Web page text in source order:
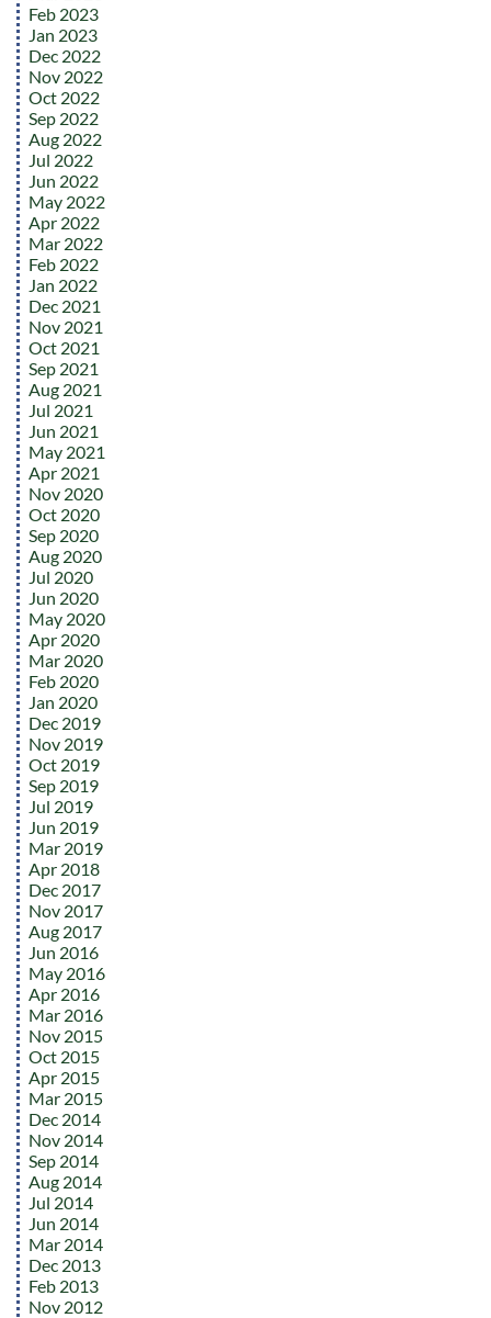
Feb 2023
Jan 2023
Dec 2022
Nov 2022
Oct 2022
Sep 2022
Aug 2022
Jul 2022
Jun 2022
May 2022
Apr 2022
Mar 2022
Feb 2022
Jan 2022
Dec 2021
Nov 2021
Oct 2021
Sep 2021
Aug 2021
Jul 2021
Jun 2021
May 2021
Apr 2021
Nov 2020
Oct 2020
Sep 2020
Aug 2020
Jul 2020
Jun 2020
May 2020
Apr 2020
Mar 2020
Feb 2020
Jan 2020
Dec 2019
Nov 2019
Oct 2019
Sep 2019
Jul 2019
Jun 2019
Mar 2019
Apr 2018
Dec 2017
Nov 2017
Aug 2017
Jun 2016
May 2016
Apr 2016
Mar 2016
Nov 2015
Oct 2015
Apr 2015
Mar 2015
Dec 2014
Nov 2014
Sep 2014
Aug 2014
Jul 2014
Jun 2014
Mar 2014
Dec 2013
Feb 2013
Nov 2012